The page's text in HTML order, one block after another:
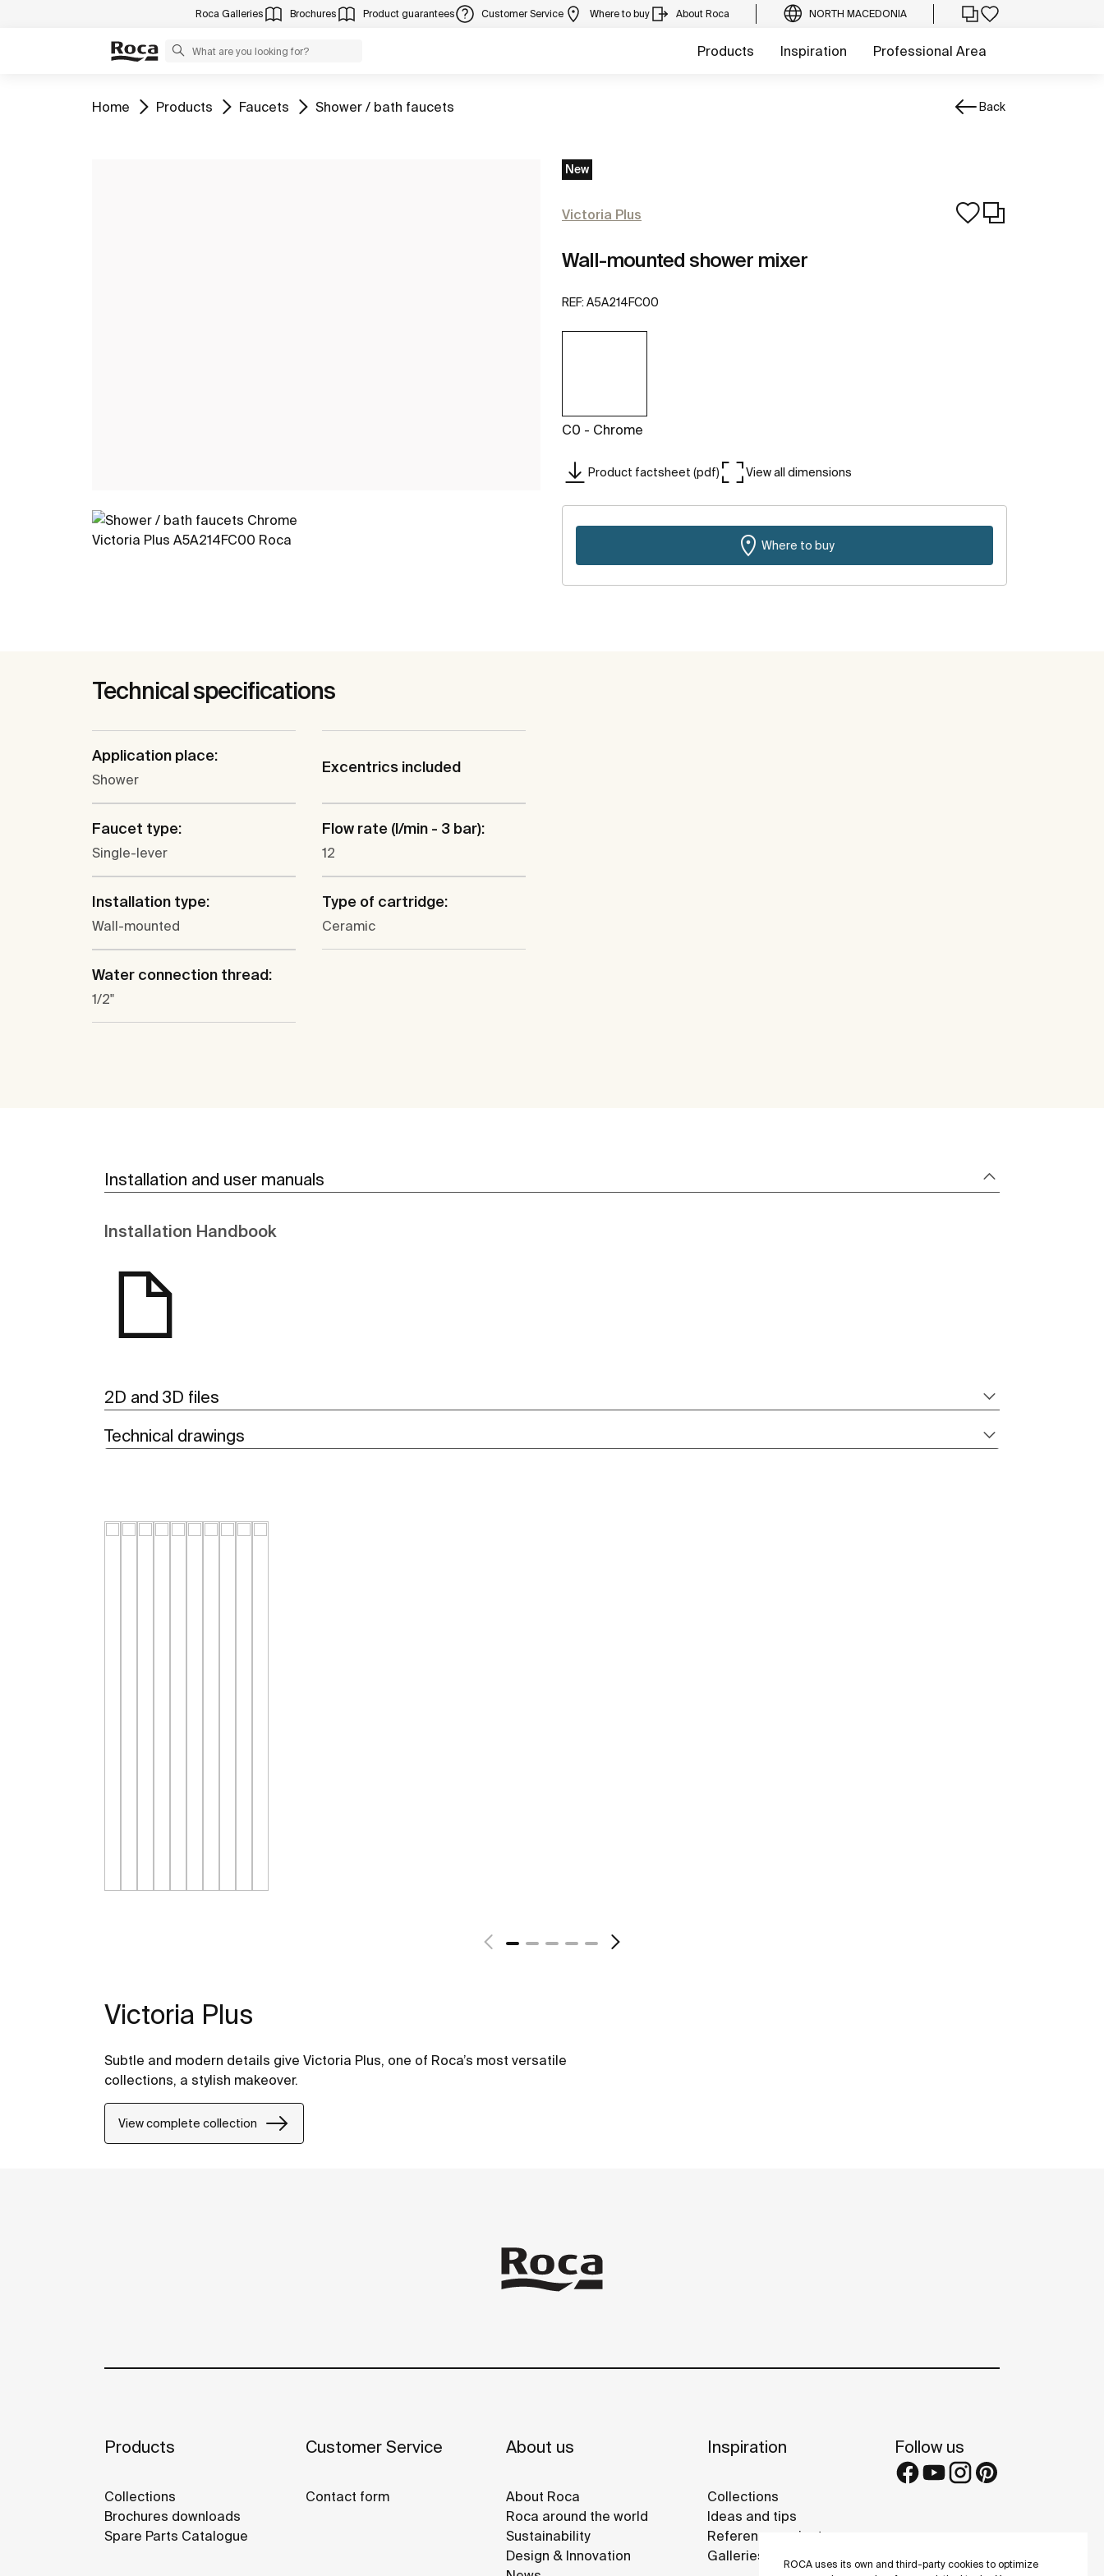
ROCA uses its own and third-party cookies to optimize
Roca Galleries Brochures Product guarantees Customer Service Where to buy About Roca NORTH MACEDONIA
Products Inspiration Professional Area
Go to
Home Go to
Products Go to
Faucets Go to
Shower / bath faucets Back
New
Victoria Plus
Wall-mounted shower mixer
REF: A5A214FC00
C0 - Chrome
Product factsheet (pdf) View all dimensions
Where to buy
Technical specifications
Application place:
Shower
Excentrics included
Faucet type:
Single-lever
Flow rate (l/min - 3 bar):
12
Installation type:
Wall-mounted
Type of cartridge:
Ceramic
Water connection thread:
1/2"
Installation and user manuals
Installation Handbook
2D and 3D files
Technical drawings
Victoria Plus
Subtle and modern details give Victoria Plus, one of Roca’s most versatile
collections, a stylish makeover.
View complete collection
Products
Collections
Brochures downloads
Spare Parts Catalogue
Customer Service
Contact form
About us
About Roca
Roca around the world
Sustainability
Design & Innovation
Inspiration
Collections
Ideas and tips
Reference projects
Galleries
Follow us